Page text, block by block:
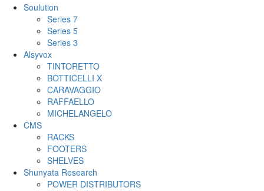
Soulution
Series 7
Series 5
Series 3
Alsyvox
TINTORETTO
BOTTICELLI X
CARAVAGGIO
RAFFAELLO
MICHELANGELO
CMS
RACKS
FOOTERS
SHELVES
Shunyata Research
POWER DISTRIBUTORS